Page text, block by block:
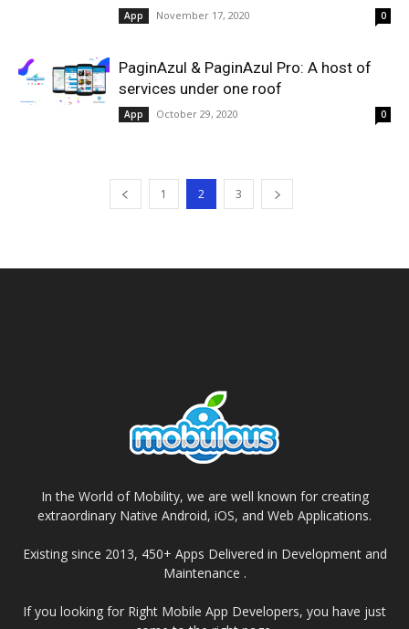
App November 17, 2020 0
PaginAzul & PaginAzul Pro: A host of
services under one roof
App October 29, 2020 0
1 2 3
In the World of Mobility, we are well known for creating
extraordinary Native Android, iOS, and Web Applications.
Existing since 2013, 450+ Apps Delivered in Development and
Maintenance .
If you looking for Right Mobile App Developers, you have just